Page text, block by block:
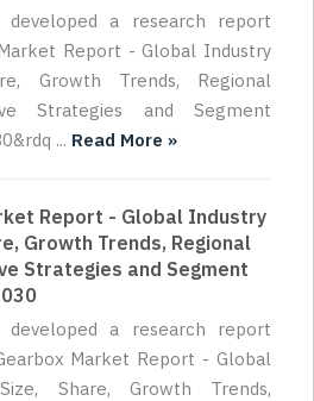
developed a research report
Report - Global Industry
Growth Trends, Regional
Strategies and Segment
... Read More »
Report - Global Industry
Growth Trends, Regional
Strategies and Segment
developed a research report
Market Report - Global
Share, Growth Trends,